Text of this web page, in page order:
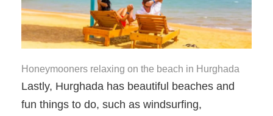
Honeymooners relaxing on the beach in Hurghada
Lastly, Hurghada has beautiful beaches and
fun things to do, such as windsurfing,